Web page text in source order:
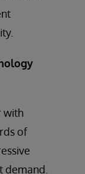
with
of
demand.